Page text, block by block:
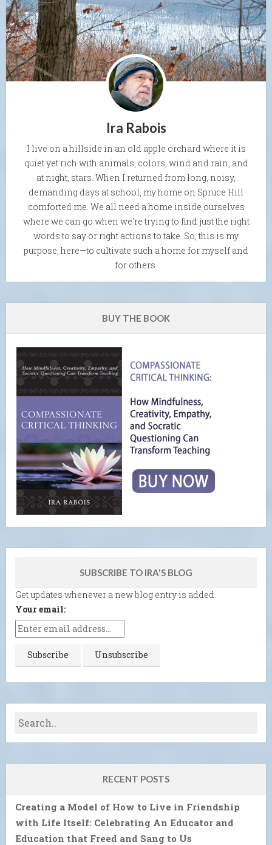
Ira Rabois
I live on a hillside in an old apple orchard where it is
quiet yet rich with animals, colors, wind and rain, and
at night, stars. When I returned from long, noisy,
demanding days at school, my home on Spruce Hill
comforted me. We all need a home inside ourselves
where we can go when we're trying to find just the right
words to say or right actions to take. So, this is my
purpose, here—to cultivate such a home for myself and
for others.
BUY THE BOOK
SUBSCRIBE TO IRA'S BLOG
Get updates whenever a new blog entry is added.
Your email:
RECENT POSTS
Creating a Model of How to Live in Friendship
with Life Itself: Celebrating An Educator and
Education that Freed and Sang to Us